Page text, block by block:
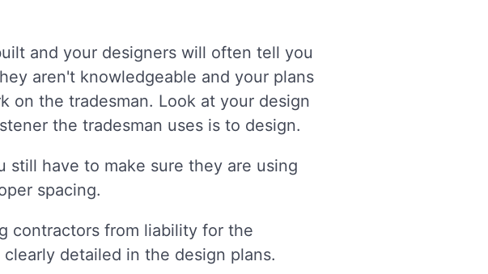
and your designers will often tell you
aren't knowledgeable and your plans
on the tradesman. Look at your design
the tradesman uses is to design.
still have to make sure they are using
spacing.
contractors from liability for the
detailed in the design plans.